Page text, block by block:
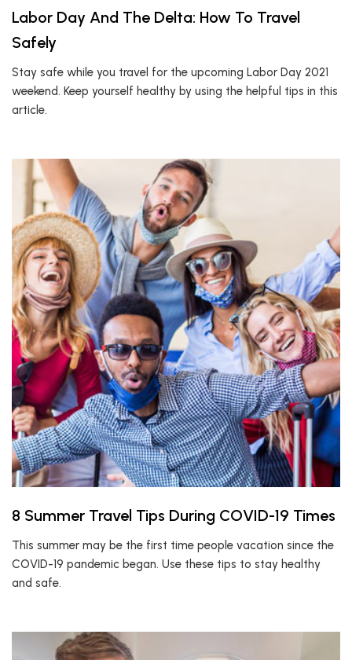
Labor Day And The Delta: How To Travel
Safely
Stay safe while you travel for the upcoming Labor Day 2021
weekend. Keep yourself healthy by using the helpful tips in this
article.
8 Summer Travel Tips During COVID-19 Times
This summer may be the first time people vacation since the
COVID-19 pandemic began. Use these tips to stay healthy
and safe.